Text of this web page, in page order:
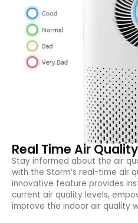
Real Time Air
Stay informed about the air
with the Storm’s real-time air
innovative feature provides
current air quality levels,
improve the indoor air quality